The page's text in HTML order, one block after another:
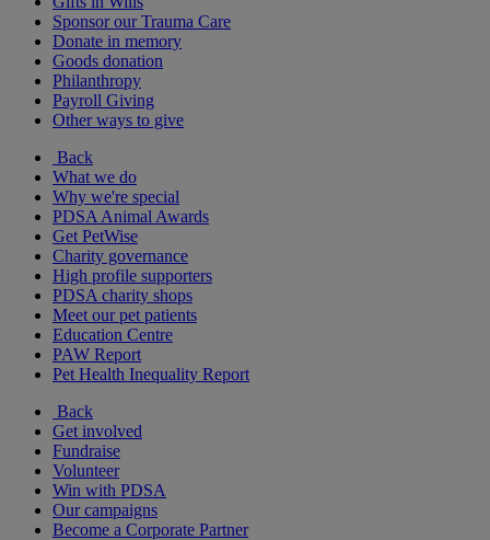
Sponsor our Trauma Care
Donate in memory
Goods donation
Philanthropy
Payroll Giving
Other ways to give
Back
What we do
Why we're special
PDSA Animal Awards
Get PetWise
Charity governance
High profile supporters
PDSA charity shops
Meet our pet patients
Education Centre
PAW Report
Pet Health Inequality Report
Back
Get involved
Fundraise
Volunteer
Win with PDSA
Our campaigns
Become a Corporate Partner